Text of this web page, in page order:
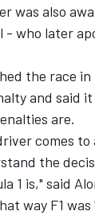
was also
who later
the race
and said
are.
comes
the
1 is," said
way F1